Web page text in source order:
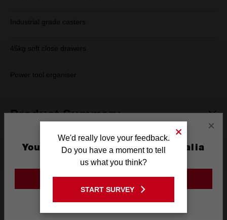
Industrial grade casters
45kg soft close drawers
Power tool organiser
Product Summary
Specifications
561mm
909mm
×
You are currently on the Australia
Site
GO TO THE USA SITE
We'd really love your feedback.
Do you have a moment to tell
us what you think?
START SURVEY